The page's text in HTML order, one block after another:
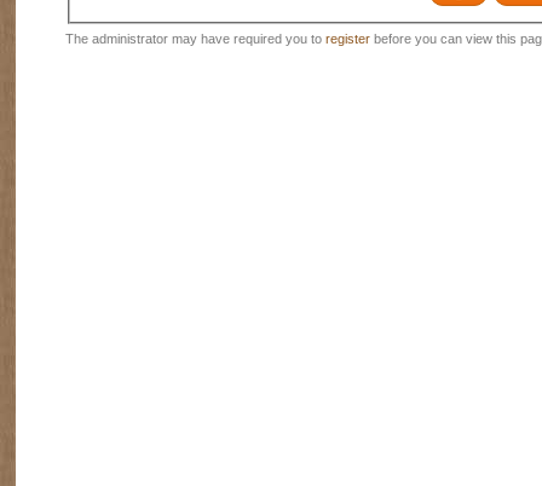
The administrator may have required you to register before you can view this